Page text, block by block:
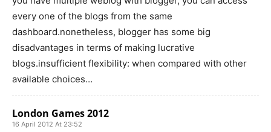
every one of the blogs from the same
dashboard.nonetheless, blogger has some big
disadvantages in terms of making lucrative
blogs.insufficient flexibility: when compared with other
available choices…
London Games 2012
16 April 2012 At 23:52